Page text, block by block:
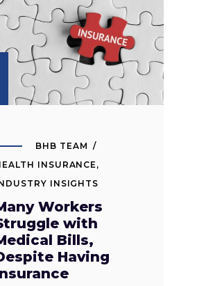
BHB TEAM
INSURANCE ,
INSIGHTS
Workers
with
Bills,
Having